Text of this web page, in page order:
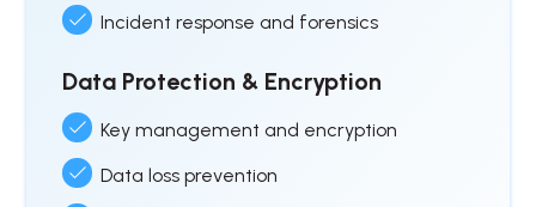
Incident response and forensics
Data Protection & Encryption
Key management and encryption
Data loss prevention